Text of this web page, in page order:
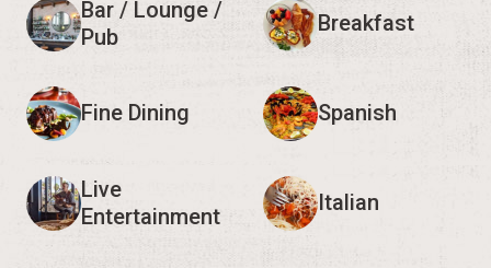
Bar / Lounge /
Pub
Breakfast
Fine Dining Spanish
Live
Entertainment
Italian